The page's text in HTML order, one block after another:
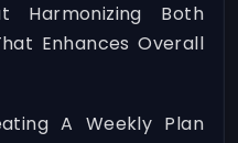
Harmonizing Both
Enhances Overall
A Weekly Plan